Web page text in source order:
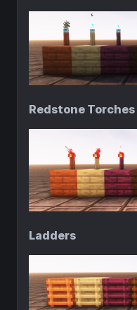
Redstone Torches
Ladders